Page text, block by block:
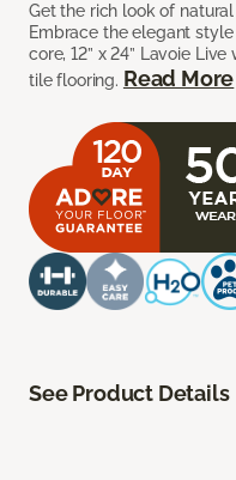
Get the rich look of
Embrace the elegant
core, 12” x 24” Lavoie
tile flooring. Read More
See Product Details